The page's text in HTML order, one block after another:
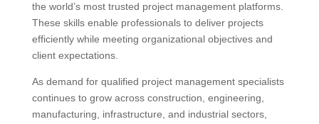
the world’s most trusted project management platforms.
These skills enable professionals to deliver projects
efficiently while meeting organizational objectives and
client expectations.
As demand for qualified project management specialists
continues to grow across construction, engineering,
manufacturing, infrastructure, and industrial sectors,